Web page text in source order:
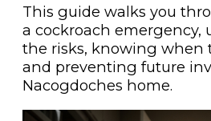
This guide walks you
a cockroach emergency,
the risks, knowing when
and preventing future
Nacogdoches home.